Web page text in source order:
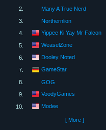
2.
Many A True Nerd
3.
Northernlion
4.
Yippee Ki Yay Mr Falcon
5.
WeaselZone
6.
Dooley Noted
7.
GameStar
8.
GOG
9.
VoodyGames
10.
Modee
[ More ]